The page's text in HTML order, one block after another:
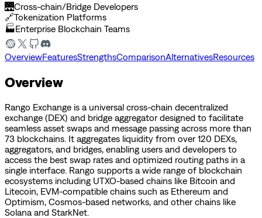
🌉Cross-chain/Bridge Developers
🔗Tokenization Platforms
🏭Enterprise Blockchain Teams
OverviewFeaturesStrengthsComparisonAlternativesResources
Overview
Rango Exchange is a universal cross-chain decentralized
exchange (DEX) and bridge aggregator designed to facilitate
seamless asset swaps and message passing across more than
73 blockchains. It aggregates liquidity from over 120 DEXs,
aggregators, and bridges, enabling users and developers to
access the best swap rates and optimized routing paths in a
single interface. Rango supports a wide range of blockchain
ecosystems including UTXO-based chains like Bitcoin and
Litecoin, EVM-compatible chains such as Ethereum and
Optimism, Cosmos-based networks, and other chains like
Solana and StarkNet.